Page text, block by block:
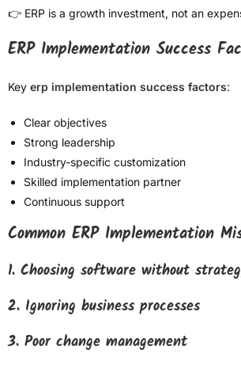
👉 ERP is a growth investment, not an
ERP Implementation Success
Key erp implementation success factors:
Clear objectives
Strong leadership
Industry-specific customization
Skilled implementation partner
Continuous support
Common ERP Implementation
1. Choosing software without
2. Ignoring business processes
3. Poor change management